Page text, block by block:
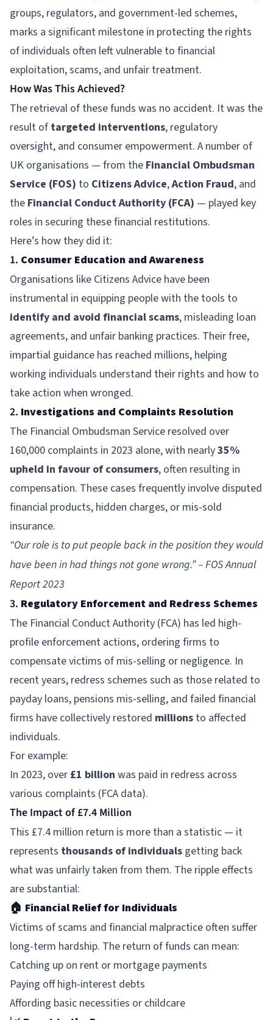
groups, regulators, and government-led schemes,
marks a significant milestone in protecting the rights
of individuals often left vulnerable to financial
exploitation, scams, and unfair treatment.
How Was This Achieved?
The retrieval of these funds was no accident. It was the
result of targeted interventions, regulatory
oversight, and consumer empowerment. A number of
UK organisations — from the Financial Ombudsman
Service (FOS) to Citizens Advice,Action Fraud, and
the Financial Conduct Authority (FCA) — played key
roles in securing these financial restitutions.
Here’s how they did it:
1. Consumer Education and Awareness
Organisations like Citizens Advice have been
instrumental in equipping people with the tools to
identify and avoid financial scams, misleading loan
agreements, and unfair banking practices. Their free,
impartial guidance has reached millions, helping
working individuals understand their rights and how to
take action when wronged.
2. Investigations and Complaints Resolution
The Financial Ombudsman Service resolved over
160,000 complaints in 2023 alone, with nearly35%
upheld in favour of consumers, often resulting in
compensation. These cases frequently involve disputed
financial products, hidden charges, or mis-sold
insurance.
“Our role is to put people back in the position they would
have been in had things not gone wrong.” – FOS Annual
Report 2023
3. Regulatory Enforcement and Redress Schemes
The Financial Conduct Authority (FCA) has led high-
profile enforcement actions, ordering firms to
compensate victims of mis-selling or negligence. In
recent years, redress schemes such as those related to
payday loans, pensions mis-selling, and failed financial
firms have collectively restored millions to affected
individuals.
For example:
In 2023, over £1 billion was paid in redress across
various complaints (FCA data).
The Impact of £7.4 Million
This £7.4 million return is more than a statistic — it
represents thousands of individuals getting back
what was unfairly taken from them. The ripple effects
are substantial:
🏠 Financial Relief for Individuals
Victims of scams and financial malpractice often suffer
long-term hardship. The return of funds can mean:
Catching up on rent or mortgage payments
Paying off high-interest debts
Affording basic necessities or childcare